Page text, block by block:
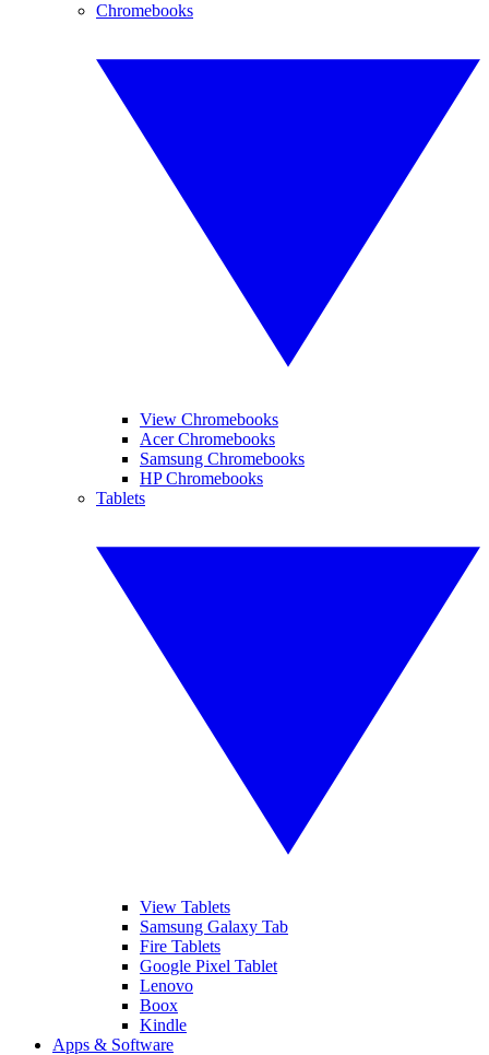
Chromebooks
View Chromebooks
Acer Chromebooks
Samsung Chromebooks
HP Chromebooks
Tablets
View Tablets
Samsung Galaxy Tab
Fire Tablets
Google Pixel Tablet
Lenovo
Boox
Kindle
Apps & Software